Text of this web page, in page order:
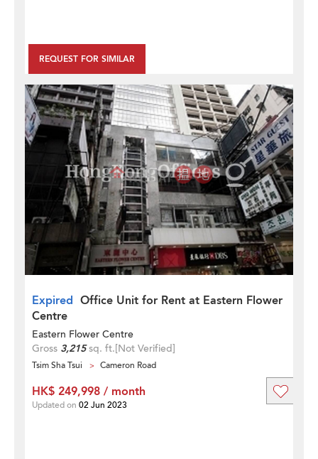
REQUEST FOR SIMILAR
Expired Office Unit for Rent at Eastern Flower
Centre
Eastern Flower Centre
Gross 3,215sq. ft.[Not Verified]
Tsim Sha Tsui Cameron Road
HK$ 249,998 / month
Updated on 02 Jun 2023